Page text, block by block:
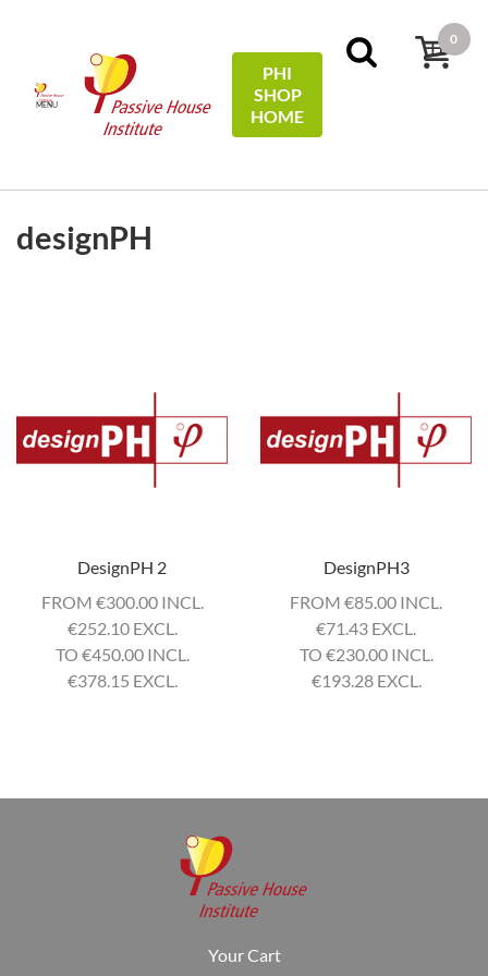
MENU
PHI
SHOP
HOME
0
designPH
DesignPH 2
FROM €300.00 INCL.
€252.10 EXCL.
TO €450.00 INCL.
€378.15 EXCL.
DesignPH3
FROM €85.00 INCL.
€71.43 EXCL.
TO €230.00 INCL.
€193.28 EXCL.
Your Cart